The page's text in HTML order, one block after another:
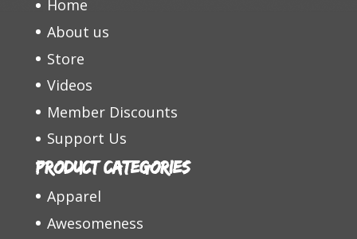
Home
About us
Store
Videos
Member Discounts
Support Us
Product categories
Apparel
Awesomeness